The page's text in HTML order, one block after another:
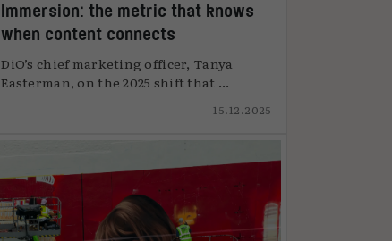
Immersion: the metric that knows
when content connects
DiO’s chief marketing officer, Tanya
Easterman, on the 2025 shift that ...
15.12.2025